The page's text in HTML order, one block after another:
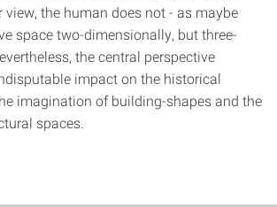
the human does not - as maybe
space two-dimensionally, but three-
the central perspective
impact on the historical
imagination of building-shapes and the
spaces.